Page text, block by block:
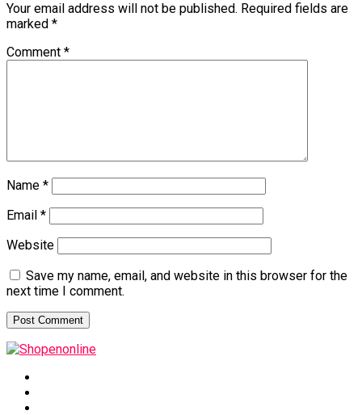
Your email address will not be published. Required fields are
marked *
Comment *
Name *
Email *
Website
Save my name, email, and website in this browser for the
next time I comment.